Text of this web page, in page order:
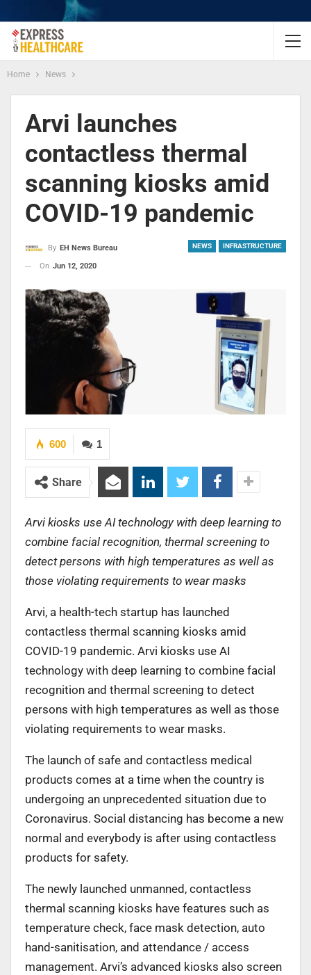
Home News
Arvi launches
contactless thermal
scanning kiosks amid
COVID-19 pandemic
NEWS INFRASTRUCTURE
By EH News Bureau
On Jun 12, 2020
1
600
Share
Arvi kiosks use AI technology with deep learning to
combine facial recognition, thermal screening to
detect persons with high temperatures as well as
those violating requirements to wear masks
Arvi, a health-tech startup has launched
contactless thermal scanning kiosks amid
COVID-19 pandemic. Arvi kiosks use AI
technology with deep learning to combine facial
recognition and thermal screening to detect
persons with high temperatures as well as those
violating requirements to wear masks.
The launch of safe and contactless medical
products comes at a time when the country is
undergoing an unprecedented situation due to
Coronavirus. Social distancing has become a new
normal and everybody is after using contactless
products for safety.
The newly launched unmanned, contactless
thermal scanning kiosks have features such as
temperature check, face mask detection, auto
hand-sanitisation, and attendance / access
management. Arvi’s advanced kiosks also screen